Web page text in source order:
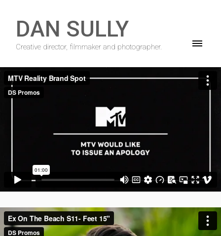
DAN SULLY
Creative director, filmmaker and photographer.